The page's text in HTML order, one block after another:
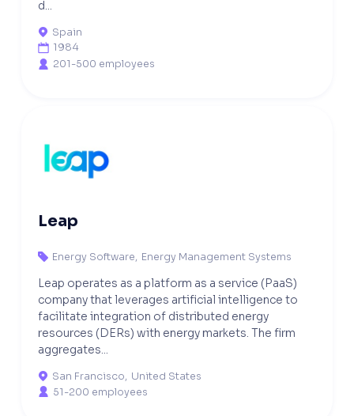
d...
 Spain
 1984
 201-500 employees
Leap
 Energy Software, Energy Management Systems
Leap operates as a platform as a service (PaaS)
company that leverages artificial intelligence to
facilitate integration of distributed energy
resources (DERs) with energy markets. The firm
aggregates...
 San Francisco, United States
 51-200 employees